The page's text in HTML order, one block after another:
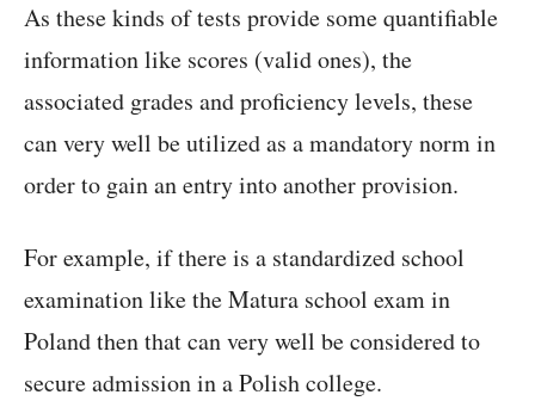
As these kinds of tests provide some quantifiable
information like scores (valid ones), the
associated grades and proficiency levels, these
can very well be utilized as a mandatory norm in
order to gain an entry into another provision.
For example, if there is a standardized school
examination like the Matura school exam in
Poland then that can very well be considered to
secure admission in a Polish college.